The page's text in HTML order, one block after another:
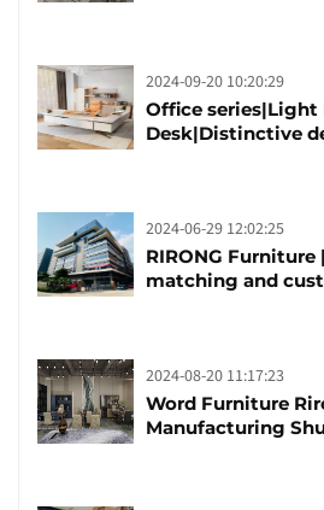
2024-09-20 10:20:29
Office series|Light
Desk|Distinctive
2024-06-29 12:02:25
RIRONG
matching and
2024-08-20 11:17:23
Word Furniture
Manufacturing